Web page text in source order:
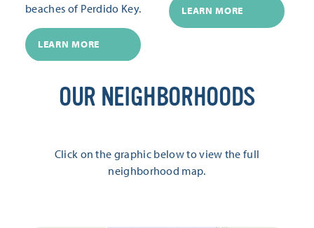
beaches of Perdido Key.
LEARN MORE
LEARN MORE
OUR NEIGHBORHOODS
Click on the graphic below to view the full
neighborhood map.